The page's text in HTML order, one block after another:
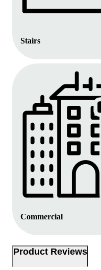
Stairs
Commercial
Product Reviews